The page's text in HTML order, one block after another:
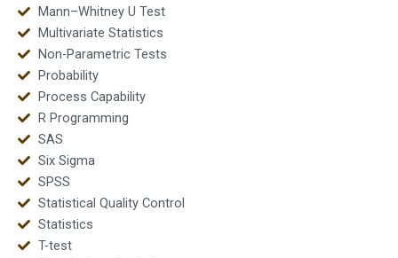
Mann–Whitney U Test
Multivariate Statistics
Non-Parametric Tests
Probability
Process Capability
R Programming
SAS
Six Sigma
SPSS
Statistical Quality Control
Statistics
T-test